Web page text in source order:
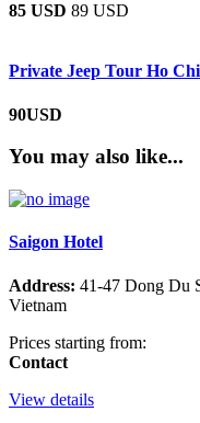
85 USD 89 USD
Private Jeep Tour Ho
90USD
You may also like...
Saigon Hotel
Address: 41-47 Dong Du
Vietnam
Prices starting from:
Contact
View details